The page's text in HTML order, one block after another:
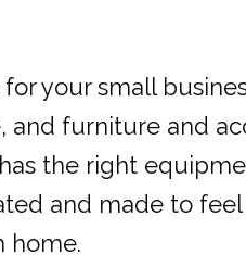
your small
furniture and
the right
and made to
home.